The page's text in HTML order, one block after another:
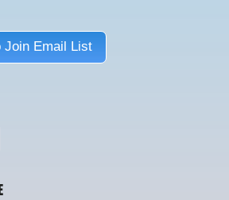
Join Email List